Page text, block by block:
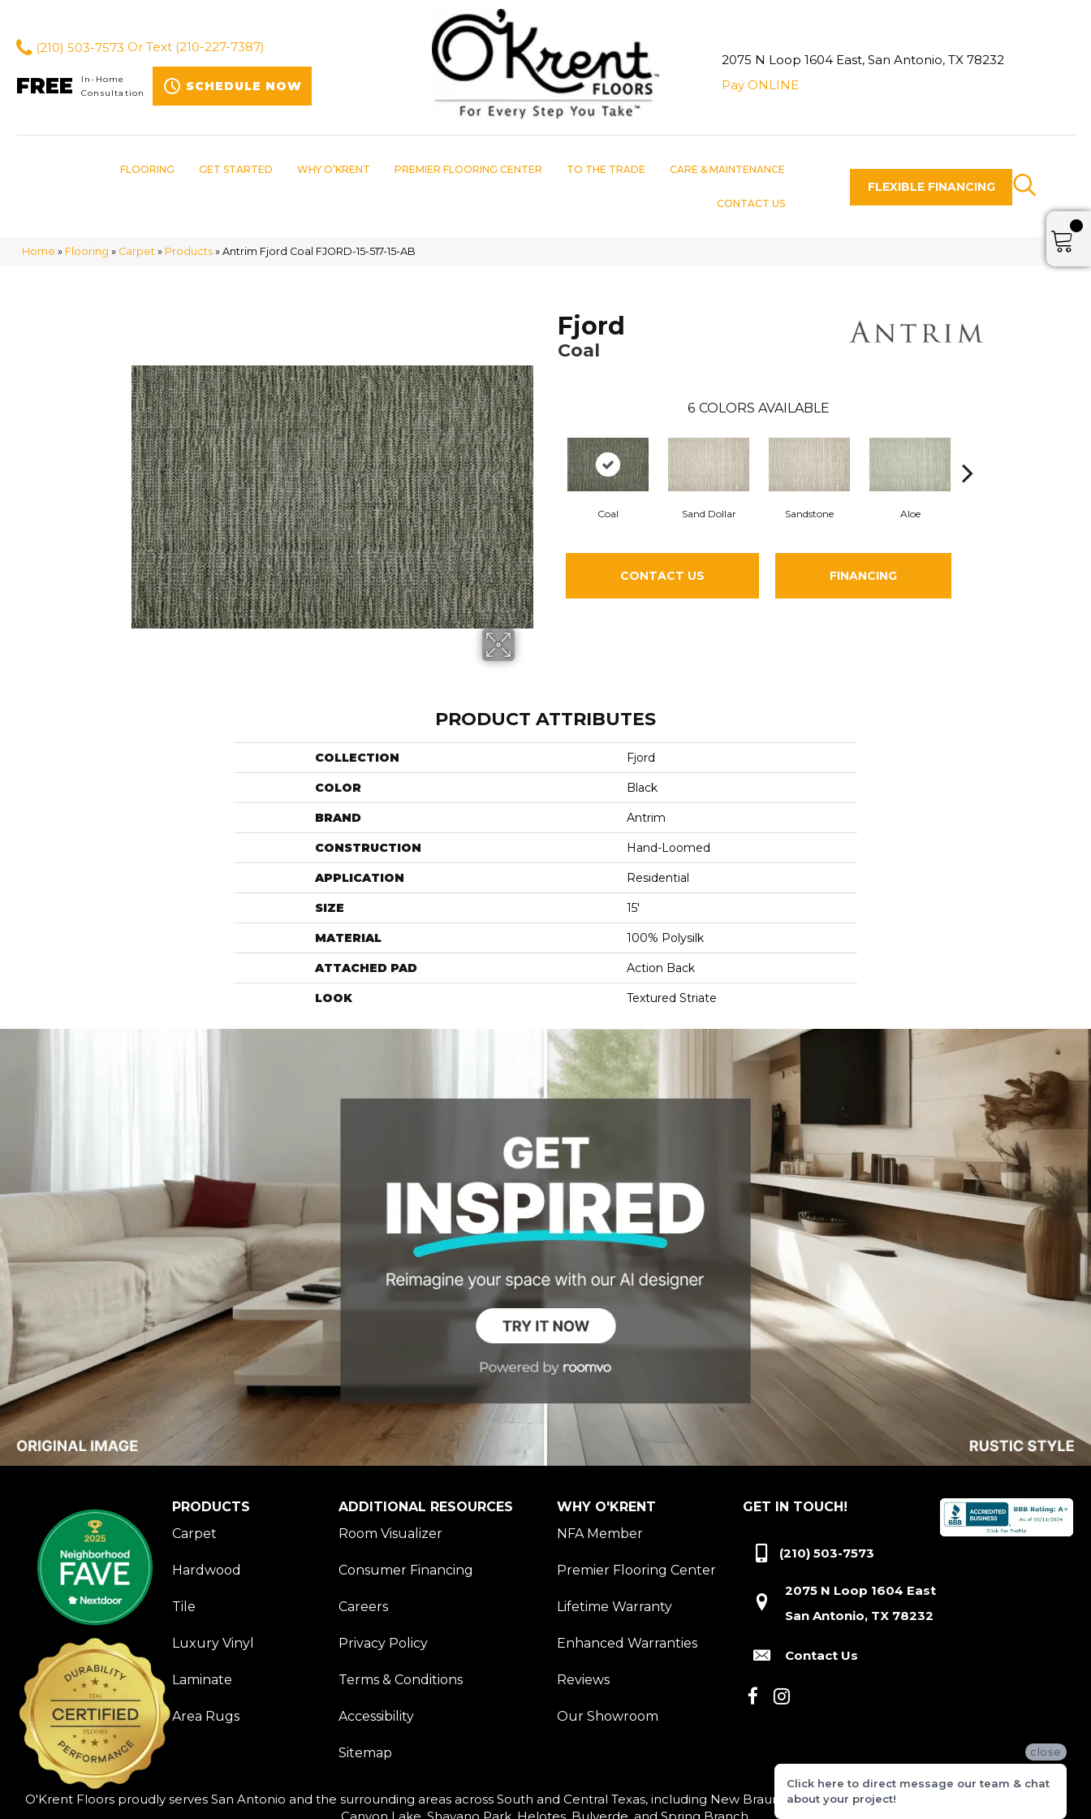
(210) 503-7573 Or Text (210-227-7387)
FREE
In-Home
Consultation
SCHEDULE NOW
2075 N Loop 1604 East, San Antonio, TX 78232
Pay ONLINE
FLOORING GET STARTED WHY O’KRENT PREMIER FLOORING CENTER TO THE TRADE CARE & MAINTENANCE
CONTACT US
FLEXIBLE FINANCING
Home » Flooring » Carpet » Products » Antrim Fjord Coal FJORD-15-517-15-AB
Fjord
Coal
6 COLORS AVAILABLE
Coal Sand Dollar Sandstone Aloe
CONTACT US FINANCING
PRODUCT ATTRIBUTES
COLLECTION Fjord
COLOR Black
BRAND Antrim
CONSTRUCTION Hand-Loomed
APPLICATION Residential
SIZE 15'
MATERIAL 100% Polysilk
ATTACHED PAD Action Back
LOOK Textured Striate
PRODUCTS
Carpet
Hardwood
Tile
Luxury Vinyl
Laminate
Area Rugs
ADDITIONAL RESOURCES
Room Visualizer
Consumer Financing
Careers
Privacy Policy
Terms & Conditions
Accessibility
Sitemap
WHY O'KRENT
NFA Member
Premier Flooring Center
Lifetime Warranty
Enhanced Warranties
Reviews
Our Showroom
GET IN TOUCH!
(210) 503-7573
2075 N Loop 1604 East
San Antonio, TX 78232
Contact Us
O'Krent Floors proudly serves San Antonio and the surrounding areas across South and Central Texas, including New Braunfels, Boerne, Bexar County, Hill Country Village,
close
Click here to direct message our team & chat
about your project!